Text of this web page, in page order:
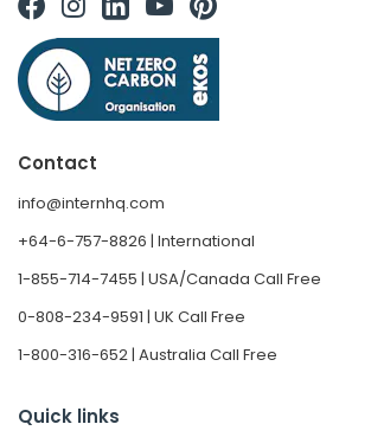
Contact
info@internhq.com
+64-6-757-8826 | International
1-855-714-7455 | USA/Canada Call Free
0-808-234-9591 | UK Call Free
1-800-316-652 | Australia Call Free
Quick links